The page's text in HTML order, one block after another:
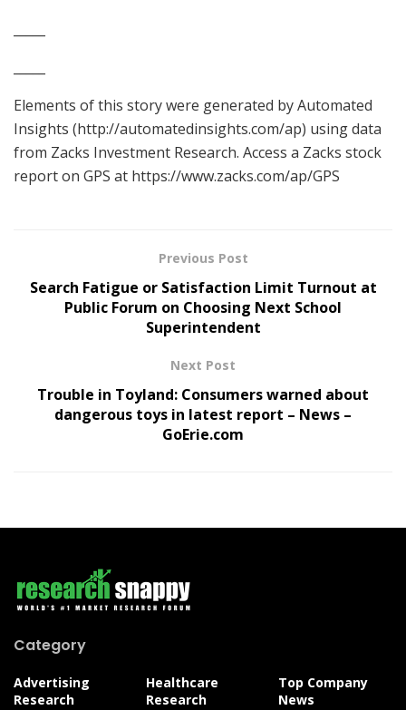
Elements of this story were generated by Automated
Insights (http://automatedinsights.com/ap) using data
from Zacks Investment Research. Access a Zacks stock
report on GPS at https://www.zacks.com/ap/GPS
Previous Post
Search Fatigue or Satisfaction Limit Turnout at
Public Forum on Choosing Next School
Superintendent
Next Post
Trouble in Toyland: Consumers warned about
dangerous toys in latest report – News –
GoErie.com
Category
Advertising
Research
Healthcare
Research
Top Company
News